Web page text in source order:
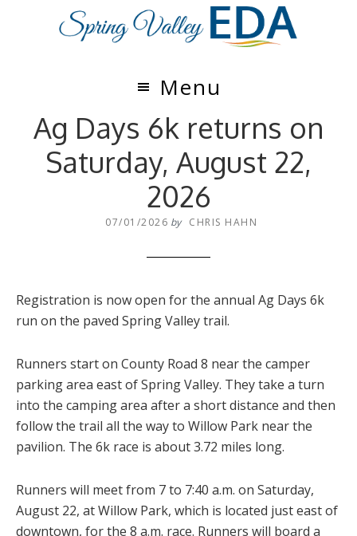
Menu
Ag Days 6k returns on
Saturday, August 22,
2026
07/01/2026 by CHRIS HAHN
Registration is now open for the annual Ag Days 6k
run on the paved Spring Valley trail.
Runners start on County Road 8 near the camper
parking area east of Spring Valley. They take a turn
into the camping area after a short distance and then
follow the trail all the way to Willow Park near the
pavilion. The 6k race is about 3.72 miles long.
Runners will meet from 7 to 7:40 a.m. on Saturday,
August 22, at Willow Park, which is located just east of
downtown, for the 8 a.m. race. Runners will board a